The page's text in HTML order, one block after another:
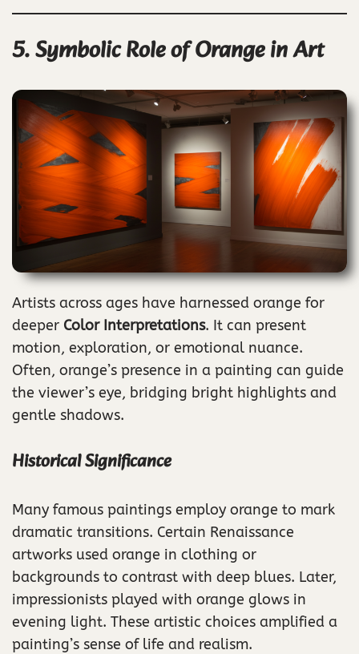
5. Symbolic Role of Orange in Art
Artists across ages have harnessed orange for
deeper Color Interpretations. It can present
motion, exploration, or emotional nuance.
Often, orange’s presence in a painting can guide
the viewer’s eye, bridging bright highlights and
gentle shadows.
Historical Significance
Many famous paintings employ orange to mark
dramatic transitions. Certain Renaissance
artworks used orange in clothing or
backgrounds to contrast with deep blues. Later,
impressionists played with orange glows in
evening light. These artistic choices amplified a
painting’s sense of life and realism.